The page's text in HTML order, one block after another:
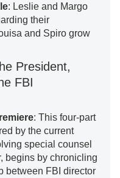
: Leslie and Margo
their
and Spiro grow
President,
FBI
: This four-part
by the current
special counsel
begins by chronicling
between FBI director